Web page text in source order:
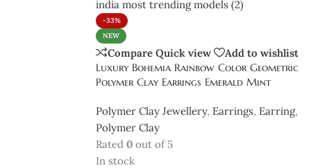
-33%
NEW
Compare Quick view
Add to wishlist
Luxury Bohemia Rainbow Color Geometric
Polymer Clay Earrings Emerald Mint
Polymer Clay Jewellery, Earrings, Earring,
Polymer Clay
Rated 0 out of 5
In stock